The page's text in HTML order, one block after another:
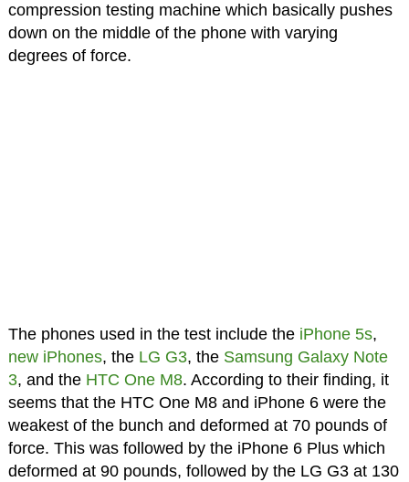
compression testing machine which basically pushes
down on the middle of the phone with varying
degrees of force.
The phones used in the test include the iPhone 5s,
new iPhones, the LG G3, the Samsung Galaxy Note
3, and the HTC One M8. According to their finding, it
seems that the HTC One M8 and iPhone 6 were the
weakest of the bunch and deformed at 70 pounds of
force. This was followed by the iPhone 6 Plus which
deformed at 90 pounds, followed by the LG G3 at 130